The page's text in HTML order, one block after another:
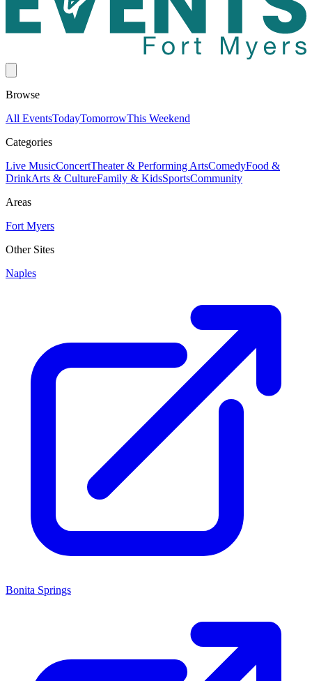
Browse
All EventsTodayTomorrowThis Weekend
Categories
Live MusicConcertTheater & Performing ArtsComedyFood &
DrinkArts & CultureFamily & KidsSportsCommunity
Areas
Fort Myers
Other Sites
Naples
Bonita Springs